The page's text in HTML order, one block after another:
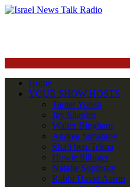
Home
YOUR SHOW HOSTS
Tamar Yonah
Jay Shapiro
Walter Bingham
Andrea Simantov
Sha’i ben-Tekoa
Howie Silbiger
Natalie Sopinsky
Rabbi David Aaron